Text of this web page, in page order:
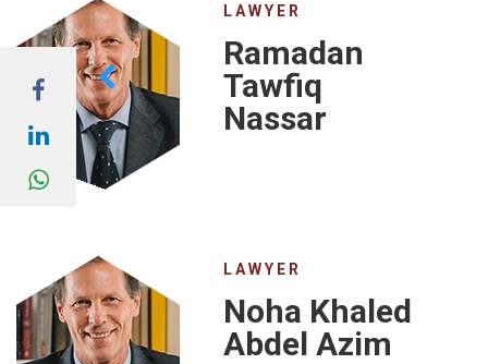
LAWYER
Ramadan
Tawfiq
Nassar
LAWYER
Noha Khaled
Abdel Azim